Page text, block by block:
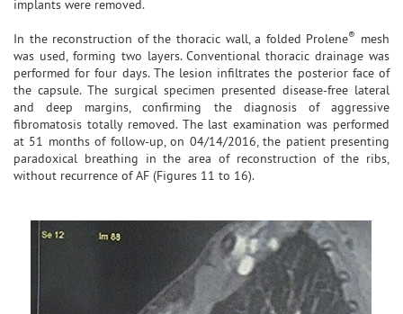
implants were removed.
In the reconstruction of the thoracic wall, a folded Prolene®
mesh
was used, forming two layers. Conventional thoracic drainage was
performed for four days. The lesion infiltrates the posterior face of
the capsule. The surgical specimen presented disease-free lateral
and deep margins, confirming the diagnosis of aggressive
fibromatosis totally removed. The last examination was performed
at 51 months of follow-up, on 04/14/2016, the patient presenting
paradoxical breathing in the area of reconstruction of the ribs,
without recurrence of AF (Figures 11 to 16).